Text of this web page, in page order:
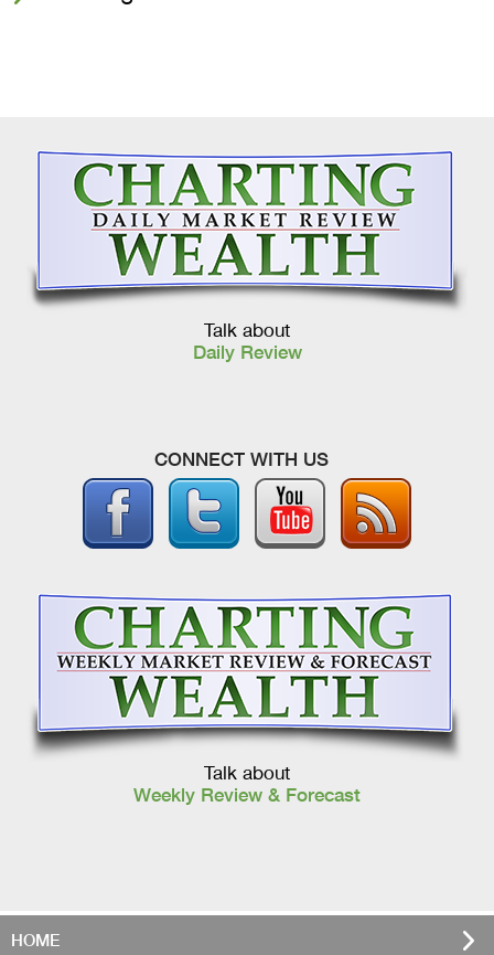
Talk about
Daily Review
CONNECT WITH US
Talk about
Weekly Review & Forecast
HOME